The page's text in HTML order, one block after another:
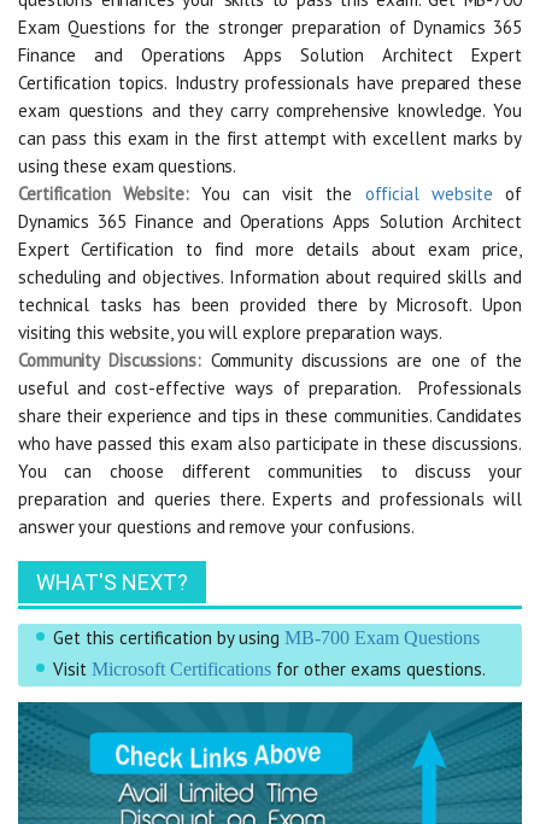
Exam Questions for the stronger preparation of Dynamics 365
Finance and Operations Apps Solution Architect Expert
Certification topics. Industry professionals have prepared these
exam questions and they carry comprehensive knowledge. You
can pass this exam in the first attempt with excellent marks by
using these exam questions.
Certification Website: You can visit the official website of
Dynamics 365 Finance and Operations Apps Solution Architect
Expert Certification to find more details about exam price,
scheduling and objectives. Information about required skills and
technical tasks has been provided there by Microsoft. Upon
visiting this website, you will explore preparation ways.
Community Discussions:Community discussions are one of the
useful and cost-effective ways of preparation. Professionals
share their experience and tips in these communities. Candidates
who have passed this exam also participate in these discussions.
You can choose different communities to discuss your
preparation and queries there. Experts and professionals will
answer your questions and remove your confusions.
WHAT'S NEXT?
Get this certification by using MB-700 Exam Questions
Visit Microsoft Certifications for other exams questions.